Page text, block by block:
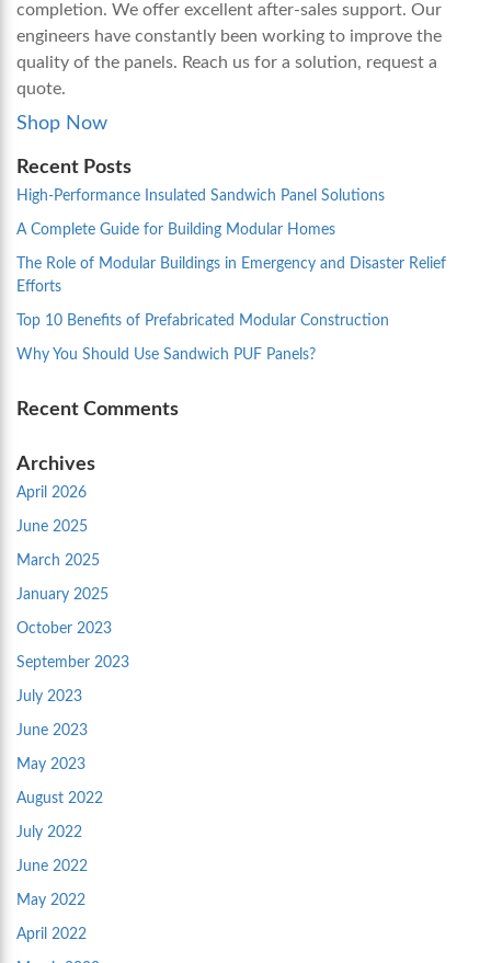
completion. We offer excellent after-sales support. Our
engineers have constantly been working to improve the
quality of the panels. Reach us for a solution, request a
quote.
Shop Now
Recent Posts
High-Performance Insulated Sandwich Panel Solutions
A Complete Guide for Building Modular Homes
The Role of Modular Buildings in Emergency and Disaster Relief
Efforts
Top 10 Benefits of Prefabricated Modular Construction
Why You Should Use Sandwich PUF Panels?
Recent Comments
Archives
April 2026
June 2025
March 2025
January 2025
October 2023
September 2023
July 2023
June 2023
May 2023
August 2022
July 2022
June 2022
May 2022
April 2022